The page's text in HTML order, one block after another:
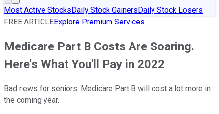
Most Active StocksDaily Stock GainersDaily Stock Losers
FREE ARTICLEExplore Premium Services
Medicare Part B Costs Are Soaring.
Here's What You'll Pay in 2022
Bad news for seniors. Medicare Part B will cost a lot more in
the coming year.